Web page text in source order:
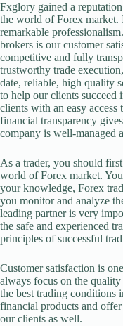
Fxglory gained a
the world of Forex market.
remarkable
brokers is our customer
competitive and fully
trustworthy trade
date, reliable, high quality
to help our clients succeed
clients with an easy
financial transparency
company is well-managed
As a trader, you should
world of Forex market.
your knowledge, Forex
you monitor and analyze
leading partner is very
the safe and experienced
principles of successful
Customer satisfaction is
always focus on the
the best trading conditions
financial products and
our clients as well.